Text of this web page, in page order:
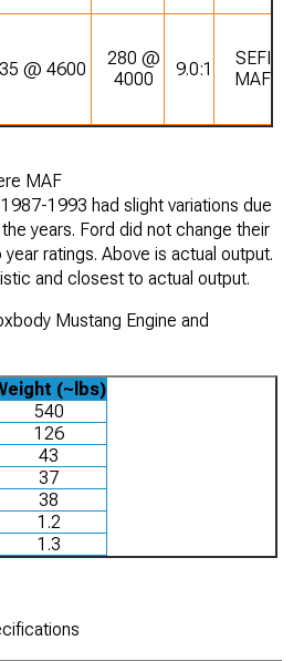
@ 4600
280 @
4000
9.0:1
SEFI
MAF
MAF
1993 had slight variations due
years. Ford did not change their
ratings. Above is actual output.
and closest to actual output.
Mustang Engine and
(~lbs)
540
126
43
37
38
1.2
1.3